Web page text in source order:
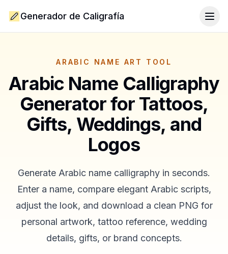
Generador de Caligrafía
ARABIC NAME ART TOOL
Arabic Name Calligraphy
Generator for Tattoos,
Gifts, Weddings, and
Logos
Generate Arabic name calligraphy in seconds.
Enter a name, compare elegant Arabic scripts,
adjust the look, and download a clean PNG for
personal artwork, tattoo reference, wedding
details, gifts, or brand concepts.